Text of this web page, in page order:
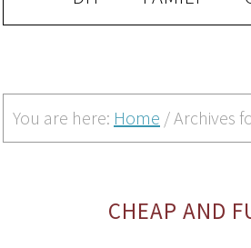
You are here: Home /Archives
CHEAP AND